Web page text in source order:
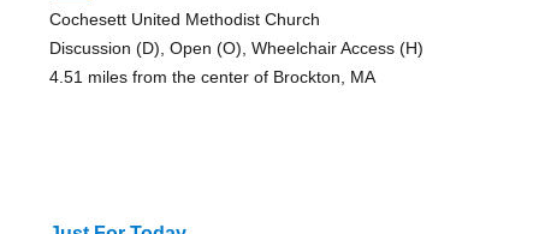
Cochesett United Methodist Church
Discussion (D), Open (O), Wheelchair Access (H)
4.51 miles from the center of Brockton, MA